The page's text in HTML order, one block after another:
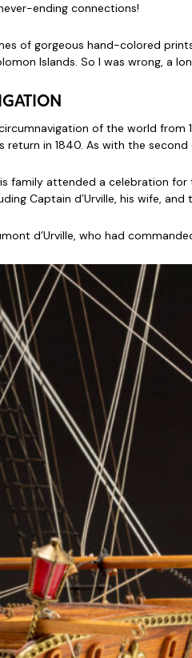
ending connections!
of gorgeous hand-colored
Islands. So I was wrong,
of the world from
return in 1840. As with the
family attended a celebration
Captain d’Urville, his wife, and
d’Urville, who had